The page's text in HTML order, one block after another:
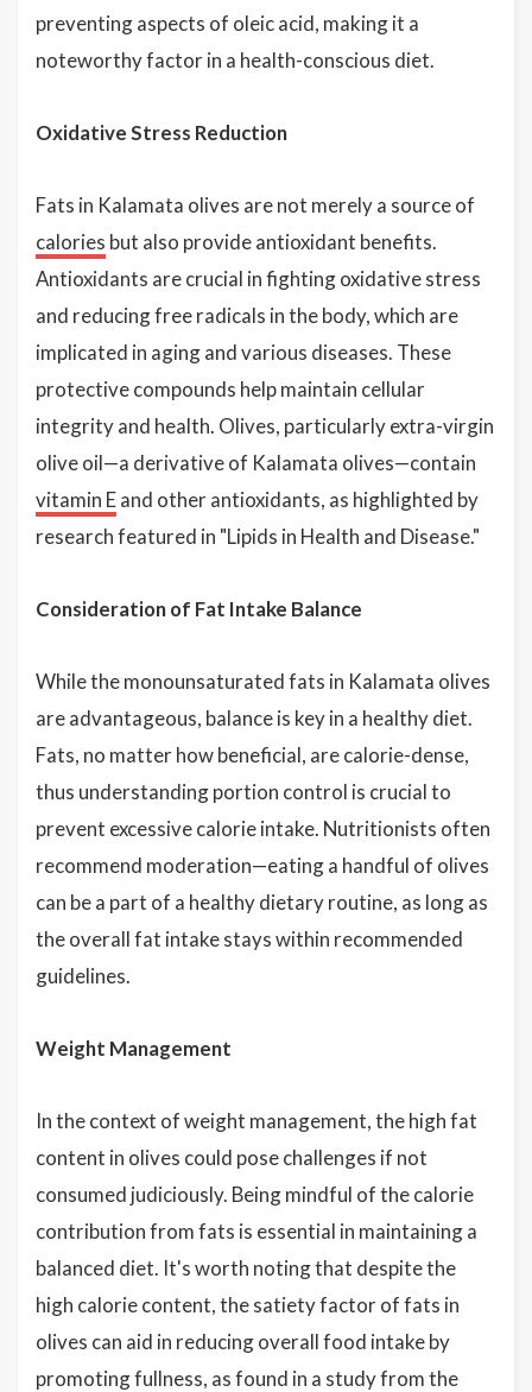
preventing aspects of oleic acid, making it a
noteworthy factor in a health-conscious diet.
Oxidative Stress Reduction
Fats in Kalamata olives are not merely a source of
calories but also provide antioxidant benefits.
Antioxidants are crucial in fighting oxidative stress
and reducing free radicals in the body, which are
implicated in aging and various diseases. These
protective compounds help maintain cellular
integrity and health. Olives, particularly extra-virgin
olive oil—a derivative of Kalamata olives—contain
vitamin Eand other antioxidants, as highlighted by
research featured in "Lipids in Health and Disease."
Consideration of Fat Intake Balance
While the monounsaturated fats in Kalamata olives
are advantageous, balance is key in a healthy diet.
Fats, no matter how beneficial, are calorie-dense,
thus understanding portion control is crucial to
prevent excessive calorie intake. Nutritionists often
recommend moderation—eating a handful of olives
can be a part of a healthy dietary routine, as long as
the overall fat intake stays within recommended
guidelines.
Weight Management
In the context of weight management, the high fat
content in olives could pose challenges if not
consumed judiciously. Being mindful of the calorie
contribution from fats is essential in maintaining a
balanced diet. It's worth noting that despite the
high calorie content, the satiety factor of fats in
olives can aid in reducing overall food intake by
promoting fullness, as found in a study from the